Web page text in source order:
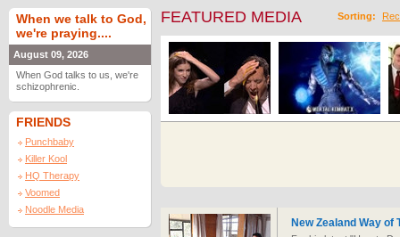
When we talk to God,
we're praying....
August 09, 2026
When God talks to us, we're
schizophrenic.
FRIENDS
Punchbaby
Killer Kool
HQ Therapy
Voomed
Noodle Media
Sorting:
FEATURED MEDIA
New Zealand Way